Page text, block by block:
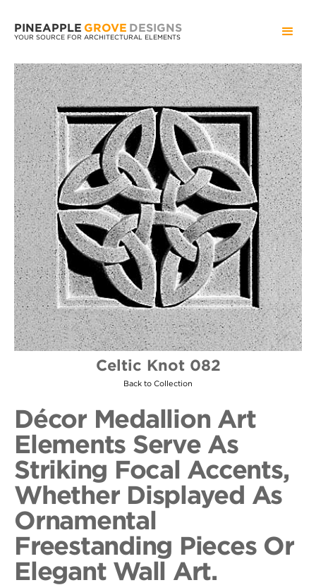
PINEAPPLE GROVE DESIGNS
YOUR SOURCE FOR ARCHITECTURAL ELEMENTS
Celtic Knot 082
Back to Collection
Décor Medallion Art
Elements Serve As
Striking Focal Accents,
Whether Displayed As
Ornamental
Freestanding Pieces Or
Elegant Wall Art.